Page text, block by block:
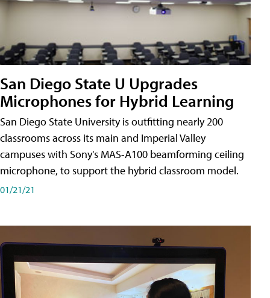
San Diego State U Upgrades
Microphones for Hybrid Learning
San Diego State University is outfitting nearly 200
classrooms across its main and Imperial Valley
campuses with Sony's MAS-A100 beamforming ceiling
microphone, to support the hybrid classroom model.
01/21/21